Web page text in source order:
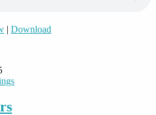
| Download